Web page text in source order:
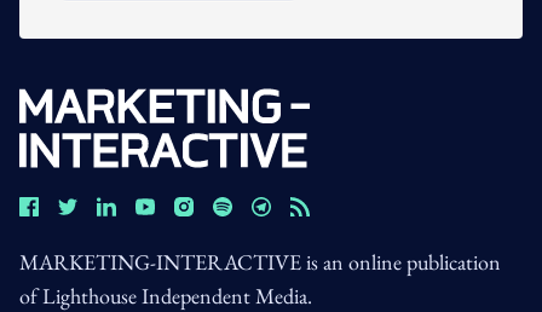
MARKETING-INTERACTIVE is an online publication
of Lighthouse Independent Media.